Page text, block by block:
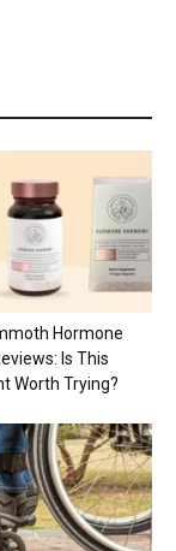
Hormone
Is This
Worth Trying?